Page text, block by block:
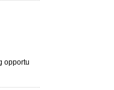
opportu